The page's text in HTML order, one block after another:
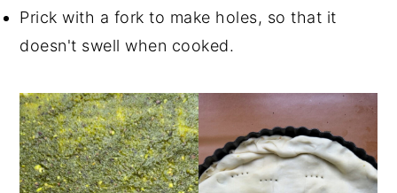
Prick with a fork to make holes, so that it
doesn't swell when cooked.